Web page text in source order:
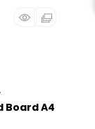
Board A4